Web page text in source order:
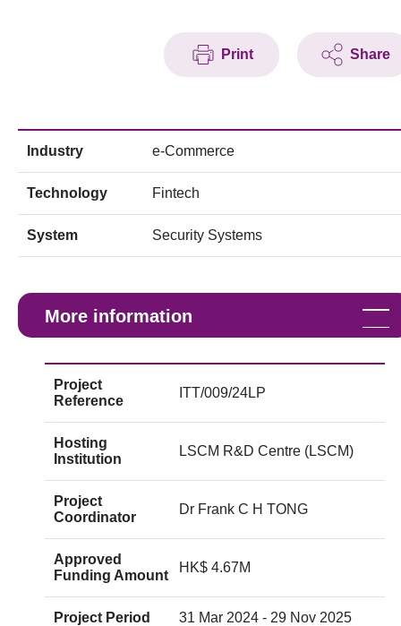
Print Share
Industry e-Commerce
Technology Fintech
System Security Systems
More information
Project
Reference
ITT/009/24LP
Hosting
Institution
LSCM R&D Centre (LSCM)
Project
Coordinator
Dr Frank C H TONG
Approved
Funding Amount
HK$ 4.67M
Project Period 31 Mar 2024 - 29 Nov 2025